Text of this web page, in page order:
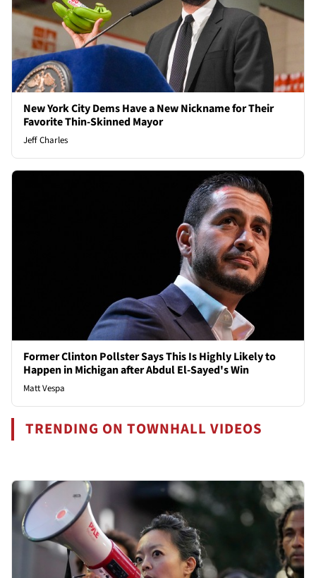
New York City Dems Have a New Nickname for Their
Favorite Thin-Skinned Mayor
Jeff Charles
Former Clinton Pollster Says This Is Highly Likely to
Happen in Michigan after Abdul El-Sayed's Win
Matt Vespa
TRENDING ON TOWNHALL VIDEOS